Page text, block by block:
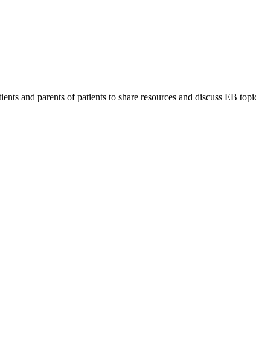
and parents of patients to share resources and discuss EB